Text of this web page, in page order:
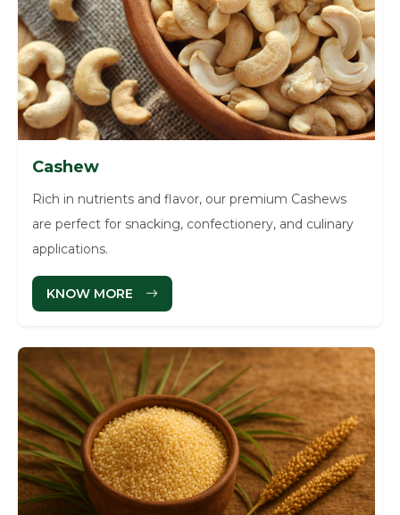
Cashew
Rich in nutrients and flavor, our premium Cashews
are perfect for snacking, confectionery, and culinary
applications.
KNOW MORE